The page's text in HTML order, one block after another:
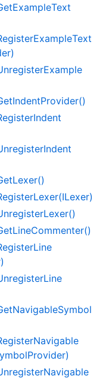
ExampleText
ExampleText
Example
IndentProvider()
Indent
Indent
Lexer()
Lexer(ILexer)
Lexer()
LineCommenter()
Line
Line
NavigableSymbol
Navigable
Provider)
Navigable